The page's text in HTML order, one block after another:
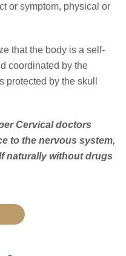
or symptom, physical or
that the body is a self-
coordinated by the
by the skull
Cervical doctors
to the nervous system,
naturally without drugs